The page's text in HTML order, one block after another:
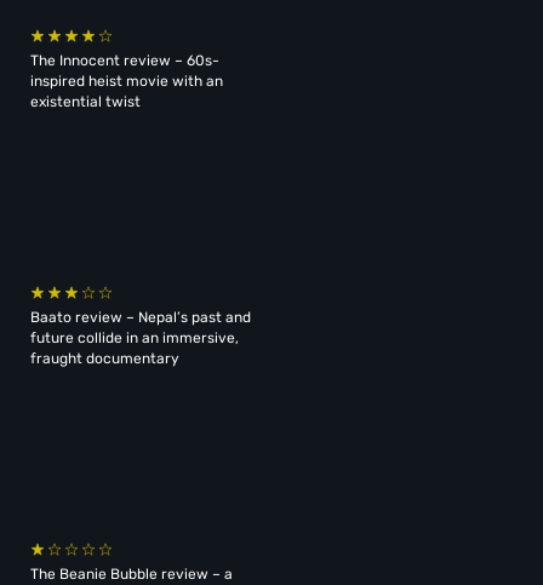
The Innocent review – 60s-
inspired heist movie with an
existential twist
Baato review – Nepal’s past and
future collide in an immersive,
fraught documentary
The Beanie Bubble review – a